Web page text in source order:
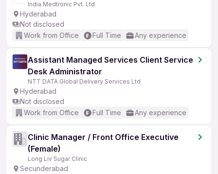
India Medtronic Pvt. Ltd
Hyderabad
Not disclosed
Work from Office
Full Time Any experience
Assistant Managed Services Client Service
Desk Administrator
NTT DATA Global Delivery Services Ltd
Hyderabad
Not disclosed
Work from Office
Full Time Any experience
Clinic Manager / Front Office Executive
(Female)
Long Liv Sugar Clinic
Secunderabad